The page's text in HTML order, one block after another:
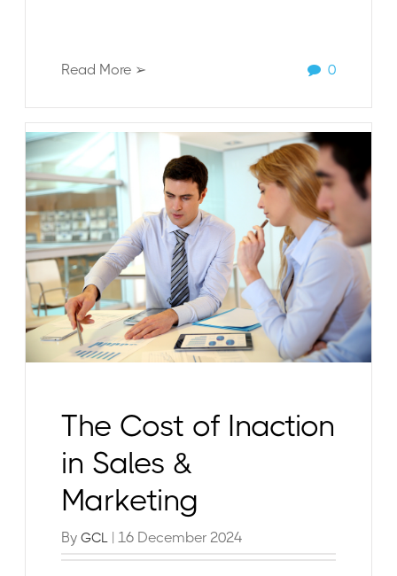
Read More ➢ 0
The Cost of Inaction
in Sales &
Marketing
ByGCL | 16 December 2024